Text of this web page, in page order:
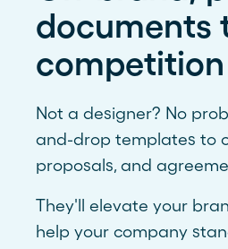
documents
Not a designer? No
and-drop templates to
proposals, and
They'll elevate your
help your company